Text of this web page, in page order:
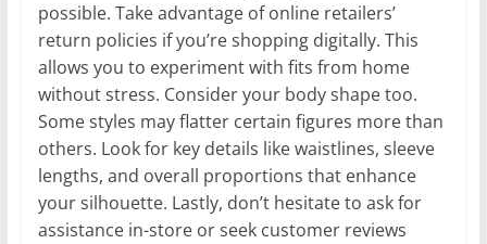
possible. Take advantage of online retailers’
return policies if you’re shopping digitally. This
allows you to experiment with fits from home
without stress. Consider your body shape too.
Some styles may flatter certain figures more than
others. Look for key details like waistlines, sleeve
lengths, and overall proportions that enhance
your silhouette. Lastly, don’t hesitate to ask for
assistance in-store or seek customer reviews